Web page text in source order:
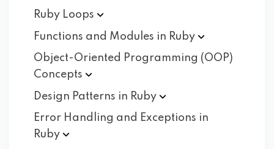
Ruby Loops
Functions and Modules in Ruby
Object-Oriented Programming (OOP)
Concepts
Design Patterns in Ruby
Error Handling and Exceptions in
Ruby